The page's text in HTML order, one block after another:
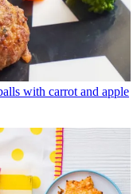
with carrot and apple